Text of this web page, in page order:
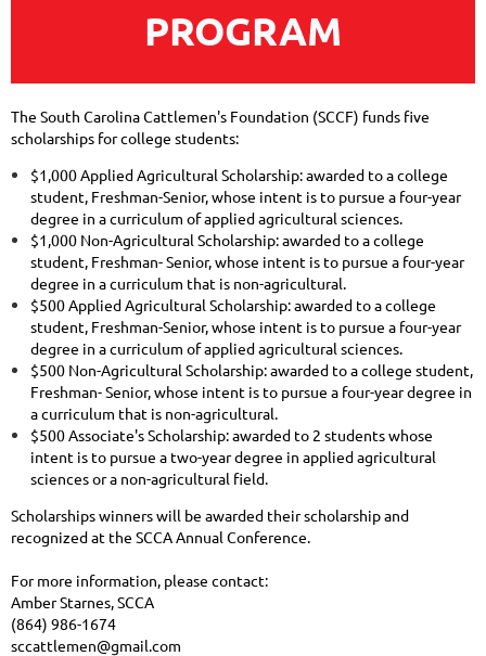
PROGRAM
The South Carolina Cattlemen's Foundation (SCCF) funds five
scholarships for college students:
$1,000 Applied Agricultural Scholarship: awarded to a college
student, Freshman-Senior, whose intent is to pursue a four-year
degree in a curriculum of applied agricultural sciences.
$1,000 Non-Agricultural Scholarship: awarded to a college
student, Freshman- Senior, whose intent is to pursue a four-year
degree in a curriculum that is non-agricultural.
$500 Applied Agricultural Scholarship: awarded to a college
student, Freshman-Senior, whose intent is to pursue a four-year
degree in a curriculum of applied agricultural sciences.
$500 Non-Agricultural Scholarship: awarded to a college student,
Freshman- Senior, whose intent is to pursue a four-year degree in
a curriculum that is non-agricultural.
$500 Associate's Scholarship: awarded to 2 students whose
intent is to pursue a two-year degree in applied agricultural
sciences or a non-agricultural field.
Scholarships winners will be awarded their scholarship and
recognized at the SCCA Annual Conference.
For more information, please contact:
Amber Starnes, SCCA
(864) 986-1674
sccattlemen@gmail.com